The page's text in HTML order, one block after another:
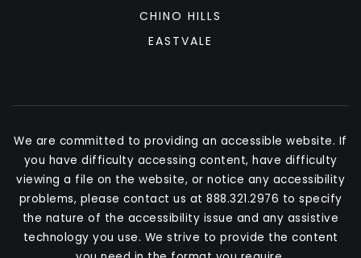
CHINO HILLS
EASTVALE
We are committed to providing an accessible website. If
you have difficulty accessing content, have difficulty
viewing a file on the website, or notice any accessibility
problems, please contact us at 888.321.2976 to specify
the nature of the accessibility issue and any assistive
technology you use. We strive to provide the content